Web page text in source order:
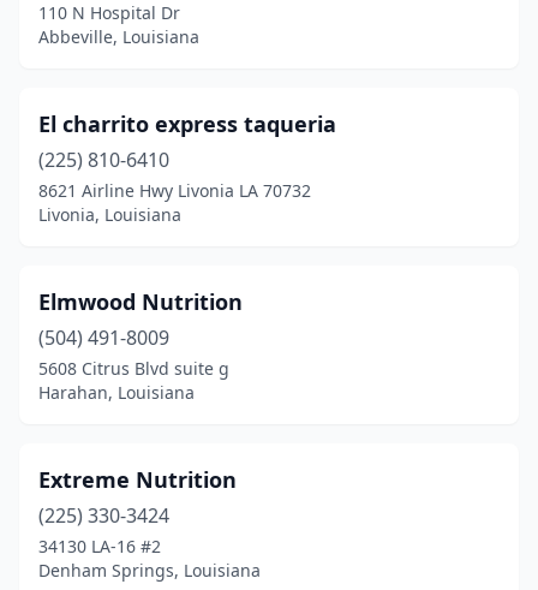
110 N Hospital Dr
Abbeville, Louisiana
El charrito express taqueria
(225) 810-6410
8621 Airline Hwy Livonia LA 70732
Livonia, Louisiana
Elmwood Nutrition
(504) 491-8009
5608 Citrus Blvd suite g
Harahan, Louisiana
Extreme Nutrition
(225) 330-3424
34130 LA-16 #2
Denham Springs, Louisiana